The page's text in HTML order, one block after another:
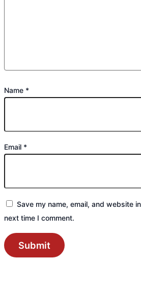
Name *
Email *
Save my name, email, and website
next time I comment.